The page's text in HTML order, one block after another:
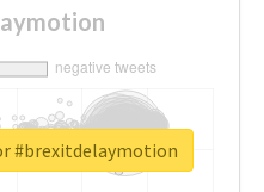
#brexitdelaymotion